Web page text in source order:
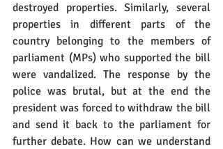
destroyed properties. Similarly, several
properties in different parts of the
country belonging to the members of
parliament (MPs) who supported the bill
were vandalized. The response by the
police was brutal, but at the end the
president was forced to withdraw the bill
and send it back to the parliament for
further debate. How can we understand